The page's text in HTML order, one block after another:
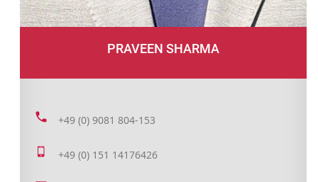
PRAVEEN SHARMA
+49 (0) 9081 804-153
+49 (0) 151 14176426